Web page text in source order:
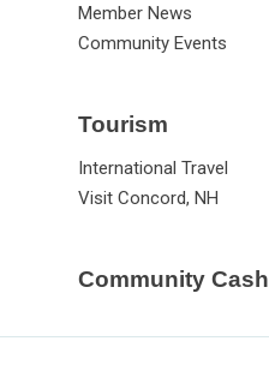
Member News
Community Events
Tourism
International Travel
Visit Concord, NH
Community Cash